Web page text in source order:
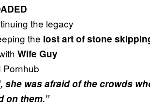
the legacy
the lost art of stone
Wife Guy
Pornhub
she was afraid of the crowds
on them.”